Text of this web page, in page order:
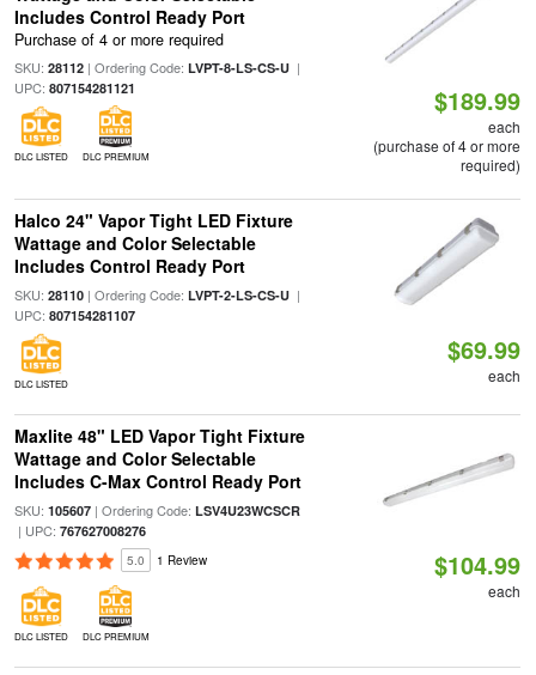
Includes Control Ready Port
Purchase of 4 or more required
SKU: 28112| Ordering Code: LVPT-8-LS-CS-U|
UPC: 807154281121
DLC LISTED DLC PREMIUM
$189.99
each
(purchase of 4 or more
required)
Halco 24" Vapor Tight LED Fixture
Wattage and Color Selectable
Includes Control Ready Port
SKU: 28110| Ordering Code: LVPT-2-LS-CS-U|
UPC: 807154281107
DLC LISTED
$69.99
each
Maxlite 48" LED Vapor Tight Fixture
Wattage and Color Selectable
Includes C-Max Control Ready Port
SKU: 105607| Ordering Code: LSV4U23WCSCR
| UPC: 767627008276
5.0 1 Review
DLC LISTED DLC PREMIUM
$104.99
each